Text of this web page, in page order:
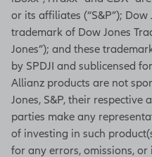
paying
issuer.
ordinary
taken
federal
C61892-
Allianz Life
or its affiliates (“S&P”); Dow
trademark of Dow Jones
Jones”); and these
by SPDJI and sublicensed
Allianz products are not
Jones, S&P, their respective
parties make any
of investing in such
for any errors, omissions,